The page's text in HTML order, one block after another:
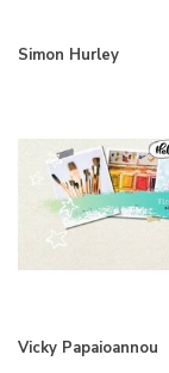
Simon Hurley
Vicky Papaioannou